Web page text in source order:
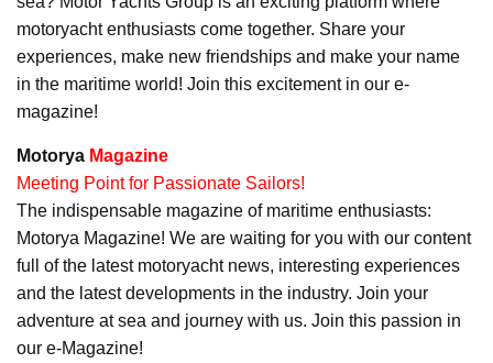
motoryacht enthusiasts come together. Share your
experiences, make new friendships and make your name
in the maritime world! Join this excitement in our e-
magazine!
Motorya Magazine
Meeting Point for Passionate Sailors!
The indispensable magazine of maritime enthusiasts:
Motorya Magazine! We are waiting for you with our content
full of the latest motoryacht news, interesting experiences
and the latest developments in the industry. Join your
adventure at sea and journey with us. Join this passion in
our e-Magazine!